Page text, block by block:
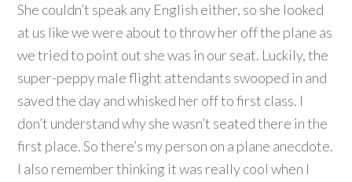
She couldn’t speak any English either, so she looked
at us like we were about to throw her off the plane as
we tried to point out she was in our seat. Luckily, the
super-peppy male flight attendants swooped in and
saved the day and whisked her off to first class. I
don’t understand why she wasn’t seated there in the
first place. So there’s my person on a plane anecdote.
I also remember thinking it was really cool when I